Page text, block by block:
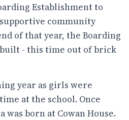
Establishment to
community
of that year, the Boarding
- this time out of brick
year as girls were
at the school. Once
was born at Cowan House.